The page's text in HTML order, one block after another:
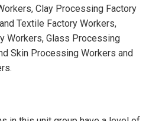
Clay Processing Factory
Textile Factory Workers,
Workers, Glass Processing
Skin Processing Workers and